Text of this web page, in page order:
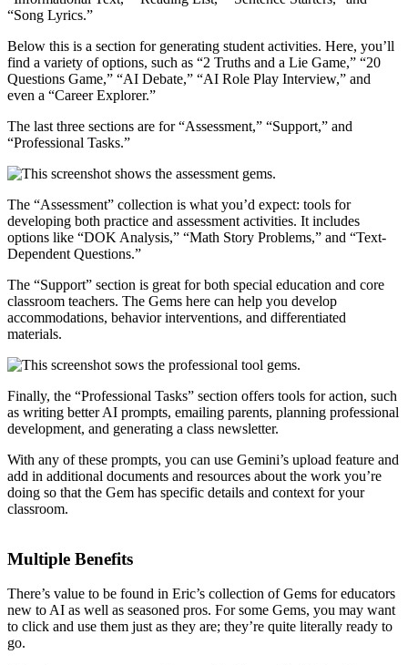
“Song Lyrics.”
Below this is a section for generating student activities. Here, you’ll
find a variety of options, such as “2 Truths and a Lie Game,” “20
Questions Game,” “AI Debate,” “AI Role Play Interview,” and
even a “Career Explorer.”
The last three sections are for “Assessment,” “Support,” and
“Professional Tasks.”
The “Assessment” collection is what you’d expect: tools for
developing both practice and assessment activities. It includes
options like “DOK Analysis,” “Math Story Problems,” and “Text-
Dependent Questions.”
The “Support” section is great for both special education and core
classroom teachers. The Gems here can help you develop
accommodations, behavior interventions, and differentiated
materials.
Finally, the “Professional Tasks” section offers tools for action, such
as writing better AI prompts, emailing parents, planning professional
development, and generating a class newsletter.
With any of these prompts, you can use Gemini’s upload feature and
add in additional documents and resources about the work you’re
doing so that the Gem has specific details and context for your
classroom.
Multiple Benefits
There’s value to be found in Eric’s collection of Gems for educators
new to AI as well as seasoned pros. For some Gems, you may want
to click and use them just as they are; they’re quite literally ready to
go.